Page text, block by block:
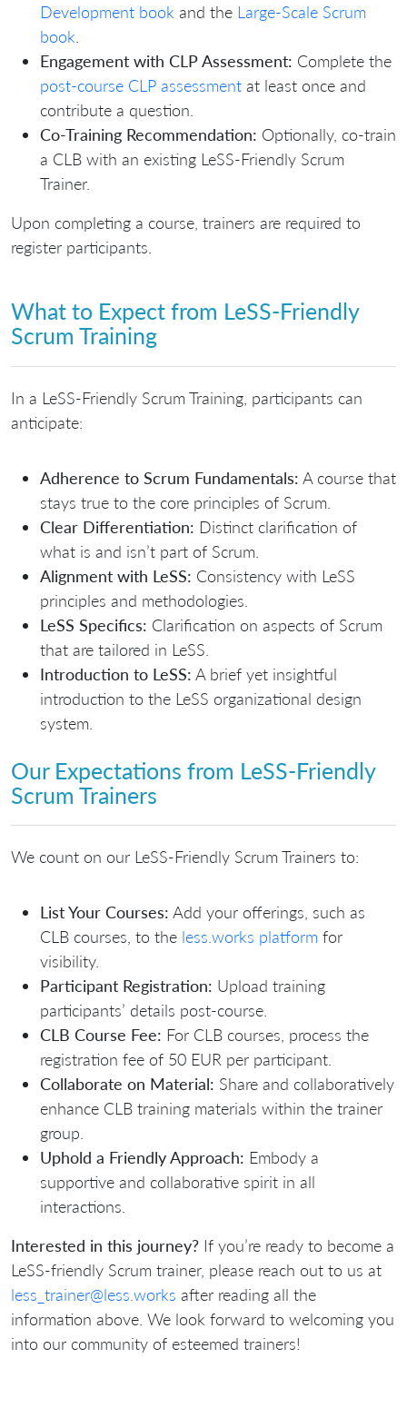
Development book and the Large-Scale Scrum
book
Engagement with CLP Assessment: Complete the
post-course CLP assessment at least once and
contribute a question.
Co-Training Recommendation: Optionally, co-train
a CLB with an existing LeSS-Friendly Scrum
Trainer.
Upon completing a course, trainers are required to
register participants.
What to Expect from LeSS-Friendly
Scrum Training
In a LeSS-Friendly Scrum Training, participants can
anticipate:
Adherence to Scrum Fundamentals: A course that
stays true to the core principles of Scrum.
Clear Differentiation: Distinct clarification of
what is and isn’t part of Scrum.
Alignment with LeSS: Consistency with LeSS
principles and methodologies.
LeSS Specifics: Clarification on aspects of Scrum
that are tailored in LeSS.
Introduction to LeSS: A brief yet insightful
introduction to the LeSS organizational design
system.
Our Expectations from LeSS-Friendly
Scrum Trainers
We count on our LeSS-Friendly Scrum Trainers to:
List Your Courses: Add your offerings, such as
CLB courses, to the less.works platform for
visibility.
Participant Registration: Upload training
participants’ details post-course.
CLB Course Fee: For CLB courses, process the
registration fee of 50 EUR per participant.
Collaborate on Material: Share and collaboratively
enhance CLB training materials within the trainer
group.
Uphold a Friendly Approach: Embody a
supportive and collaborative spirit in all
interactions.
Interested in this journey? If you’re ready to become a
LeSS-friendly Scrum trainer, please reach out to us at
less_trainer@less.works after reading all the
information above. We look forward to welcoming you
into our community of esteemed trainers!